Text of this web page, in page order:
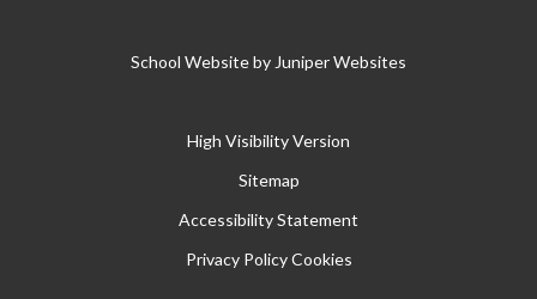
School Website by Juniper Websites
High Visibility Version
Sitemap
Accessibility Statement
Privacy Policy Cookies